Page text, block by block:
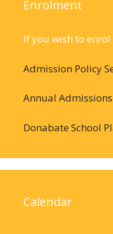
Enrolment
If you wish to
Admission Policy
Annual
Donabate School
Calendar